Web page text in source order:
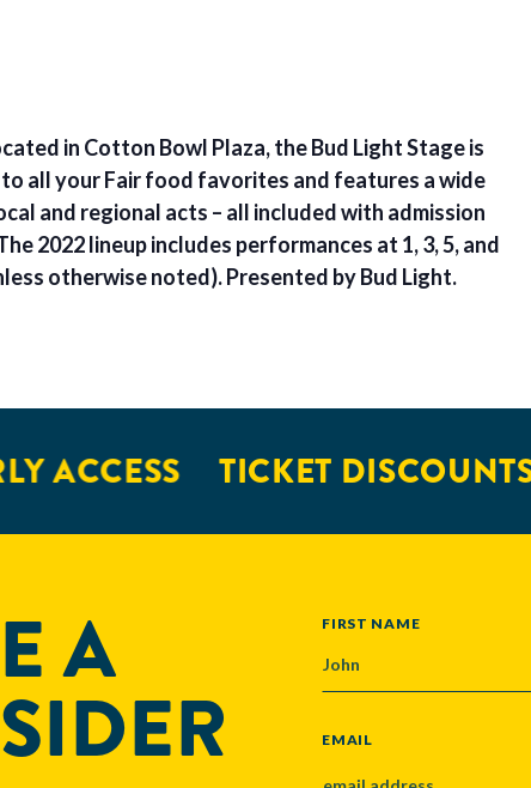
in Cotton Bowl Plaza, the Bud Light Stage is
all your Fair food favorites and features a wide
and regional acts – all included with admission
2022 lineup includes performances at 1, 3, 5, and
otherwise noted). Presented by Bud Light.
ACCESS TICKET DISCOUNTS
A NAME
FIRST NAME
EMAIL